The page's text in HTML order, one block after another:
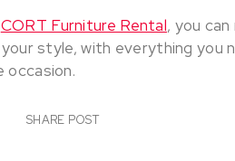
CORT Furniture Rental, you
style, with everything you
SHARE POST